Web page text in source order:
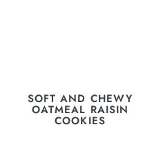
SOFT AND CHEWY
OATMEAL RAISIN
COOKIES